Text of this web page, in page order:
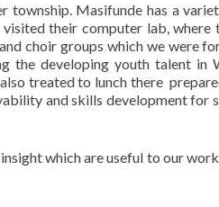
township. Masifunde has a
their computer lab, where
choir groups which we were
the developing youth talent in
treated to lunch there
and skills development for
which are useful to our